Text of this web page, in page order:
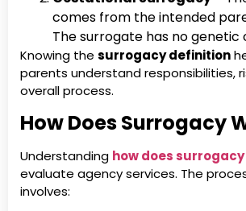
comes from the intended
The surrogate has no genetic
Knowing the surrogacy definition
parents understand responsibilities,
overall process.
How Does Surrogacy
Understanding how does
evaluate agency services. The
involves: